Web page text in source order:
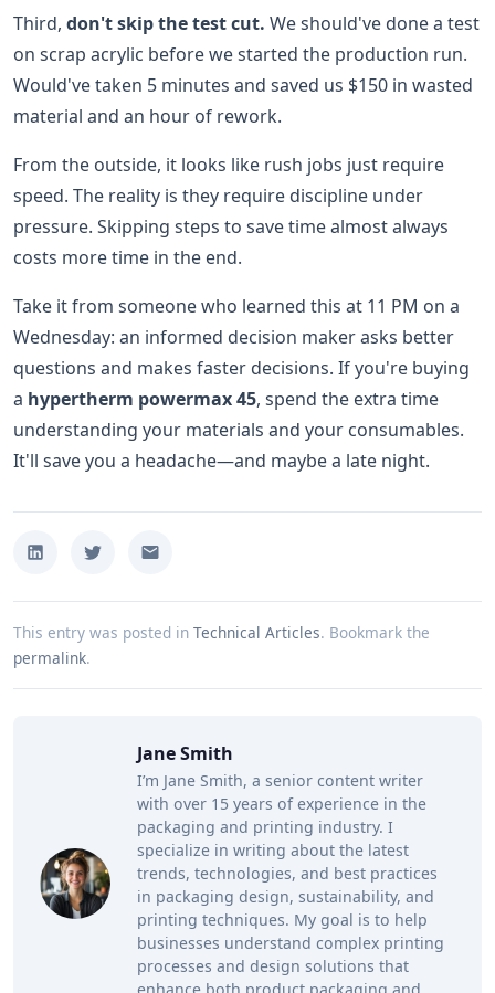
Third, don't skip the test cut. We should've done a test
on scrap acrylic before we started the production run.
Would've taken 5 minutes and saved us $150 in wasted
material and an hour of rework.
From the outside, it looks like rush jobs just require
speed. The reality is they require discipline under
pressure. Skipping steps to save time almost always
costs more time in the end.
Take it from someone who learned this at 11 PM on a
Wednesday: an informed decision maker asks better
questions and makes faster decisions. If you're buying
a hypertherm powermax 45, spend the extra time
understanding your materials and your consumables.
It'll save you a headache—and maybe a late night.
This entry was posted in Technical Articles. Bookmark the
permalink.
Jane Smith
I’m Jane Smith, a senior content writer
with over 15 years of experience in the
packaging and printing industry. I
specialize in writing about the latest
trends, technologies, and best practices
in packaging design, sustainability, and
printing techniques. My goal is to help
businesses understand complex printing
processes and design solutions that